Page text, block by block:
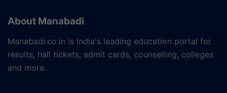
About Manabadi
Manabadi.co.in is India's leading education portal for
results, hall tickets, admit cards, counselling, colleges
and more.